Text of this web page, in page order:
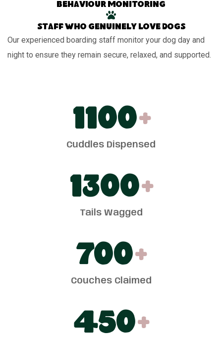
Behaviour monitoring
Staff who genuinely love dogs
Our experienced boarding staff monitor your dog day and
night to ensure they remain secure, relaxed, and supported.
1100+
Cuddles Dispensed
1300+
Tails Wagged
700+
Couches Claimed
450+